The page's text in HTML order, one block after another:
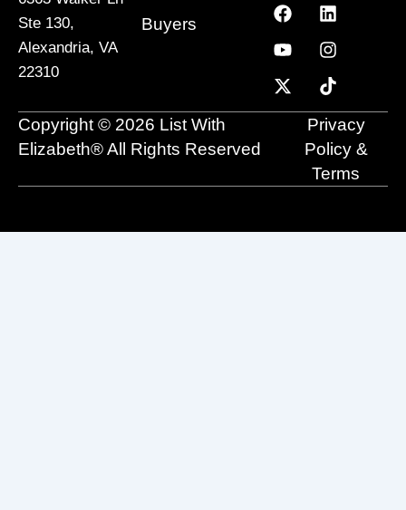
Ste 130,
Alexandria, VA
22310
Buyers
a
c
e
b
o
o
i
n
k
e
d
i
n
o
u
t
u
b
e
n
s
t
a
g
r
a
m
-
t
w
i
t
t
i
k
t
o
k
Copyright © 2026 List With
Elizabeth® All Rights Reserved
Privacy
Policy &
Terms